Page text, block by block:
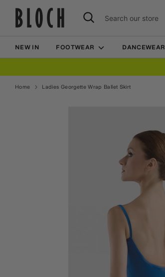
content
Search
Search
our
NEW IN FOOTWEAR DANCEWEAR
Home
Ladies Georgette Wrap Ballet Skirt